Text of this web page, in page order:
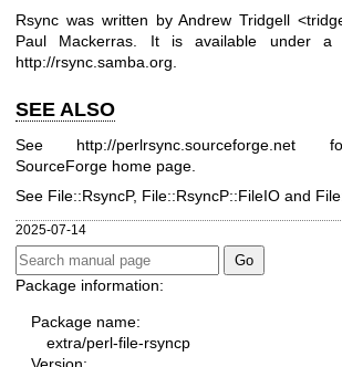
Rsync was written by Andrew Tridgell
Paul Mackerras. It is available under a
http://rsync.samba.org.
SEE ALSO
See http://perlrsync.sourceforge.net for
SourceForge home page.
See File::RsyncP, File::RsyncP::FileIO and
2025-07-14
Package information:
Package name:
extra/perl-file-rsyncp
Version: